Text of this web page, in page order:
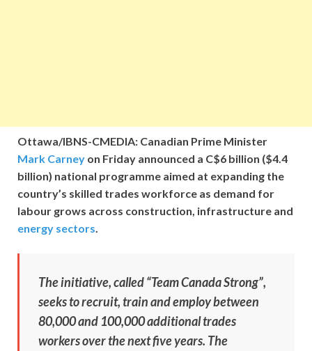
Ottawa/IBNS-CMEDIA: Canadian Prime Minister
Mark Carney on Friday announced a C$6 billion ($4.4
billion) national programme aimed at expanding the
country’s skilled trades workforce as demand for
labour grows across construction, infrastructure and
energy sectors.
The initiative, called “Team Canada Strong”,
seeks to recruit, train and employ between
80,000 and 100,000 additional trades
workers over the next five years. The